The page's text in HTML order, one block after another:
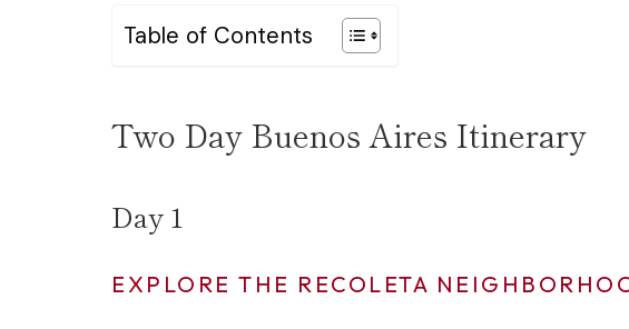
Table of Contents
Two Day Buenos Aires Itinerary
Day 1
EXPLORE THE RECOLETA